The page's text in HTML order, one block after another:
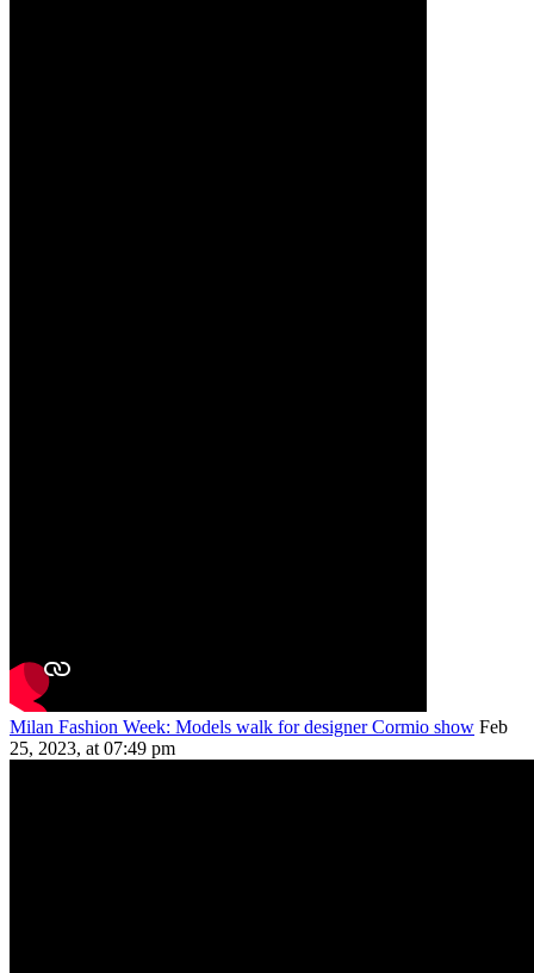
Milan Fashion Week: Models walk for designer Cormio show Feb
25, 2023, at 07:49 pm